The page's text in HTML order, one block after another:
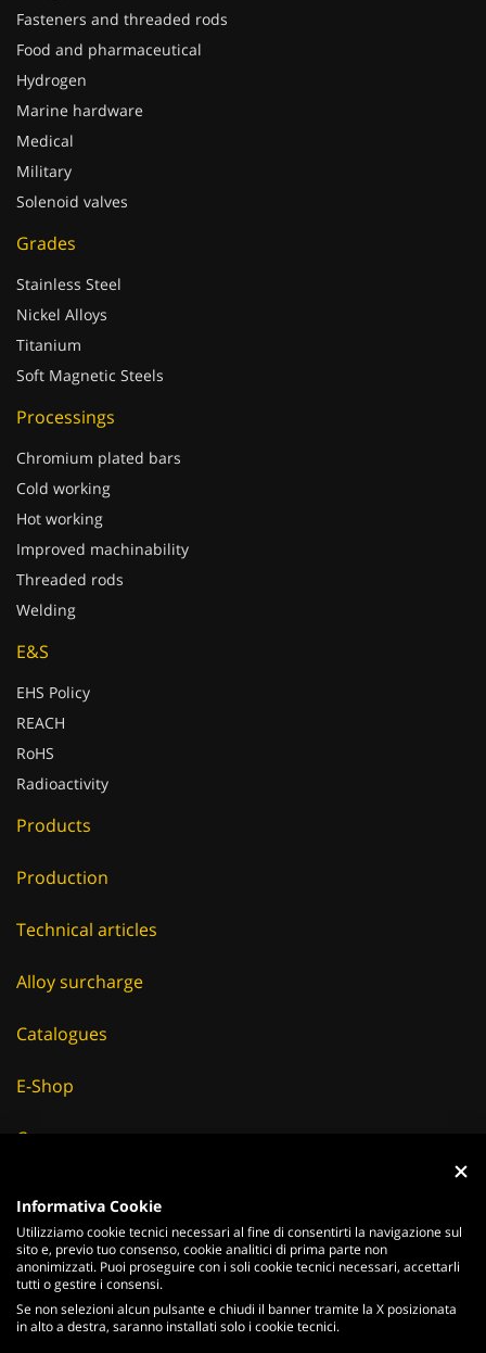
Fasteners and threaded rods
Food and pharmaceutical
Hydrogen
Marine hardware
Medical
Military
Solenoid valves
Grades
Stainless Steel
Nickel Alloys
Titanium
Soft Magnetic Steels
Processings
Chromium plated bars
Cold working
Hot working
Improved machinability
Threaded rods
Welding
E&S
EHS Policy
REACH
RoHS
Radioactivity
Products
Production
Technical articles
Alloy surcharge
Catalogues
E-Shop
Careers
News & Events
ITALIANO ENGLISH
Informativa Cookie
Utilizziamo cookie tecnici necessari al fine di consentirti la navigazione sul
sito e, previo tuo consenso, cookie analitici di prima parte non
anonimizzati. Puoi proseguire con i soli cookie tecnici necessari, accettarli
tutti o gestire i consensi.
Se non selezioni alcun pulsante e chiudi il banner tramite la X posizionata
in alto a destra, saranno installati solo i cookie tecnici.